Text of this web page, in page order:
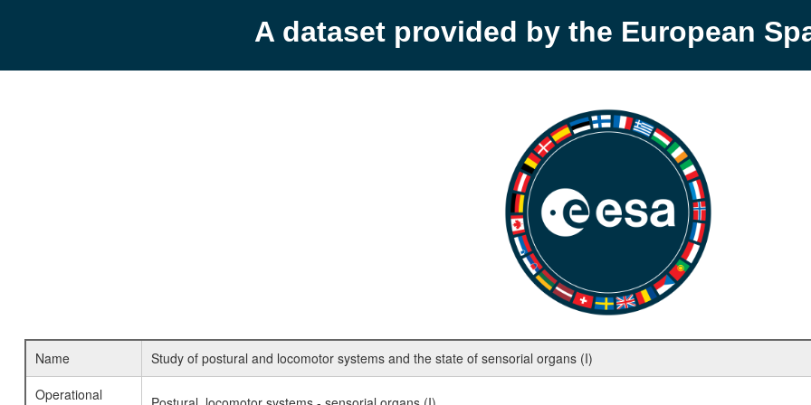
A dataset provided by the European
Name
Study of postural and locomotor systems and the state of sensorial organs (I)
Operational